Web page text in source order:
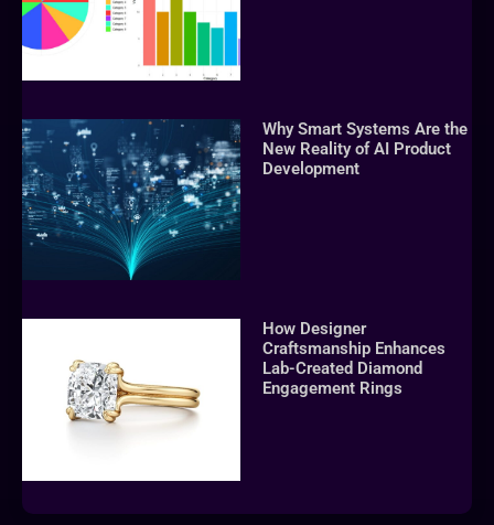
Why Smart Systems Are the
New Reality of AI Product
Development
How Designer
Craftsmanship Enhances
Lab-Created Diamond
Engagement Rings